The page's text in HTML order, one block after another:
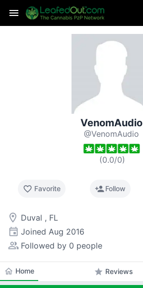
VenomAudio
@VenomAudio
(0.0/0)
favorite_border Favorite person_addFollow
room Duval , FL
event Joined Aug 2016
people_alt Followed by 0 people
home Home star Reviews